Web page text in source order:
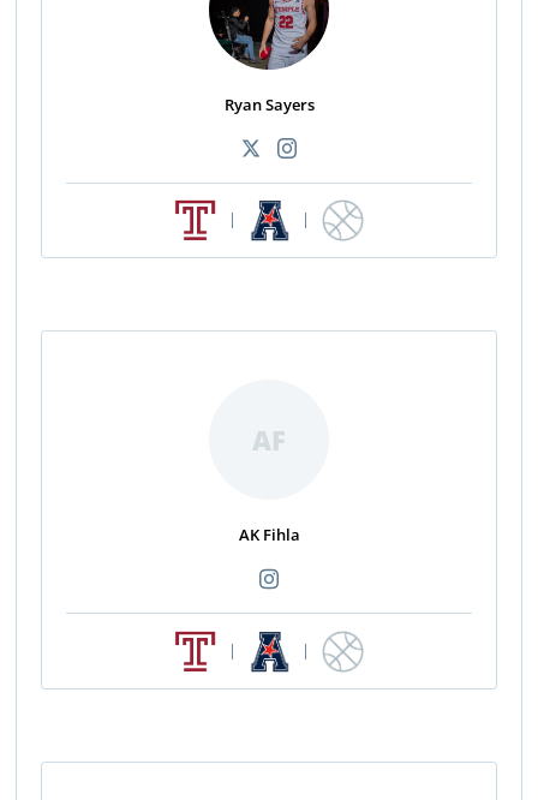
Ryan Sayers
| |
AF
AK Fihla
| |